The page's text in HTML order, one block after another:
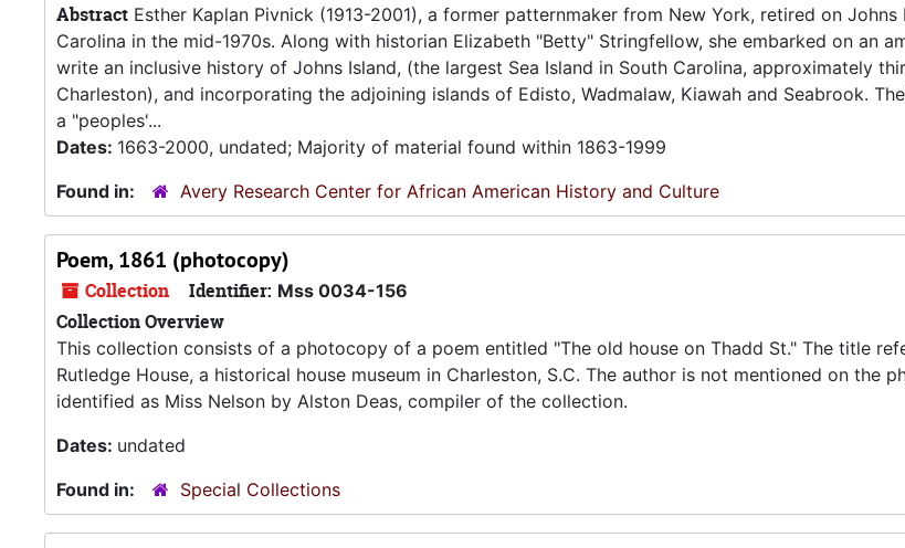
Abstract Esther Kaplan Pivnick (1913-2001), a former patternmaker from New York, retired on Johns
Carolina in the mid-1970s. Along with historian Elizabeth "Betty" Stringfellow, she embarked on an
write an inclusive history of Johns Island, (the largest Sea Island in South Carolina, approximately
Charleston), and incorporating the adjoining islands of Edisto, Wadmalaw, Kiawah and Seabrook.
a "peoples'...
Dates: 1663-2000, undated; Majority of material found within 1863-1999
Found in:
Avery Research Center for African American History and Culture
Poem, 1861 (photocopy)
Collection Identifier: Mss 0034-156
Collection Overview
This collection consists of a photocopy of a poem entitled "The old house on Thadd St." The title
Rutledge House, a historical house museum in Charleston, S.C. The author is not mentioned on the
identified as Miss Nelson by Alston Deas, compiler of the collection.
Dates: undated
Found in:
Special Collections